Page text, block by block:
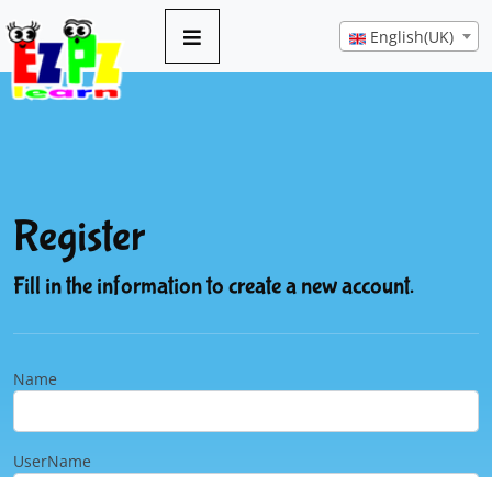
English(UK)
Register
Fill in the information to create a new account.
Name
UserName